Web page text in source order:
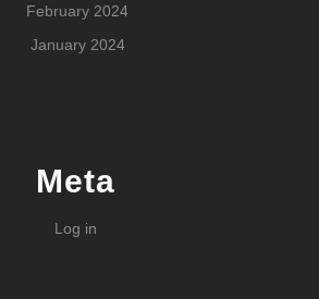
February 2024
January 2024
Meta
Log in